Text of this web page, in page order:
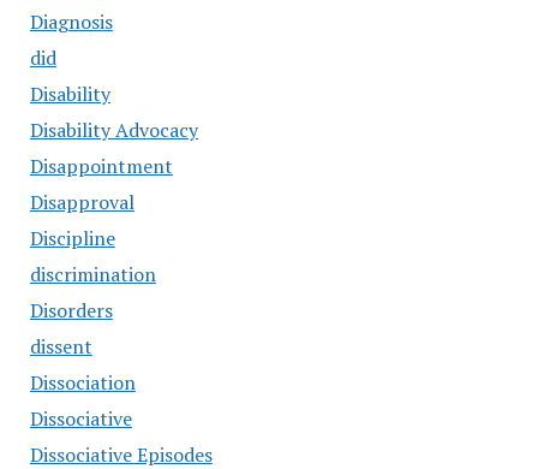
Diagnosis
did
Disability
Disability Advocacy
Disappointment
Disapproval
Discipline
discrimination
Disorders
dissent
Dissociation
Dissociative
Dissociative Episodes